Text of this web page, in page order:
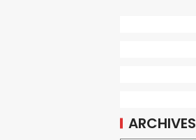
ARCHIVES